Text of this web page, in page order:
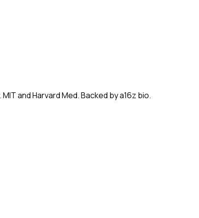
and Harvard Med. Backed by a16z bio.